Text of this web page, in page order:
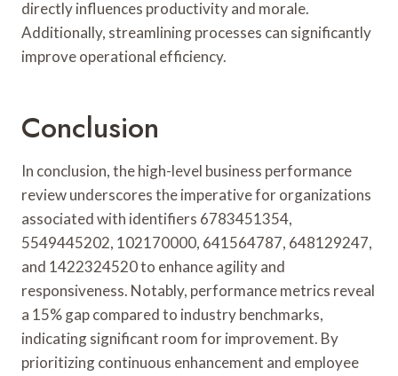
directly influences productivity and morale.
Additionally, streamlining processes can significantly
improve operational efficiency.
Conclusion
In conclusion, the high-level business performance
review underscores the imperative for organizations
associated with identifiers 6783451354,
5549445202, 102170000, 641564787, 648129247,
and 1422324520 to enhance agility and
responsiveness. Notably, performance metrics reveal
a 15% gap compared to industry benchmarks,
indicating significant room for improvement. By
prioritizing continuous enhancement and employee